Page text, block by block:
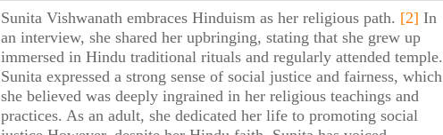
Sunita Vishwanath embraces Hinduism as her religious path. [2] In
an interview, she shared her upbringing, stating that she grew up
immersed in Hindu traditional rituals and regularly attended temple.
Sunita expressed a strong sense of social justice and fairness, which
she believed was deeply ingrained in her religious teachings and
practices. As an adult, she dedicated her life to promoting social